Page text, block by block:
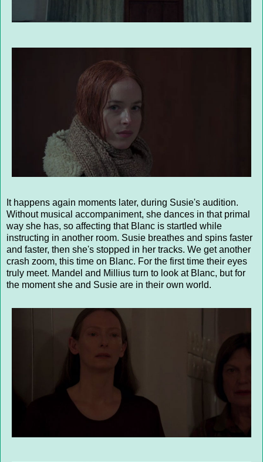
It happens again moments later, during Susie's audition.
Without musical accompaniment, she dances in that primal
way she has, so affecting that Blanc is startled while
instructing in another room. Susie breathes and spins faster
and faster, then she's stopped in her tracks. We get another
crash zoom, this time on Blanc. For the first time their eyes
truly meet. Mandel and Millius turn to look at Blanc, but for
the moment she and Susie are in their own world.